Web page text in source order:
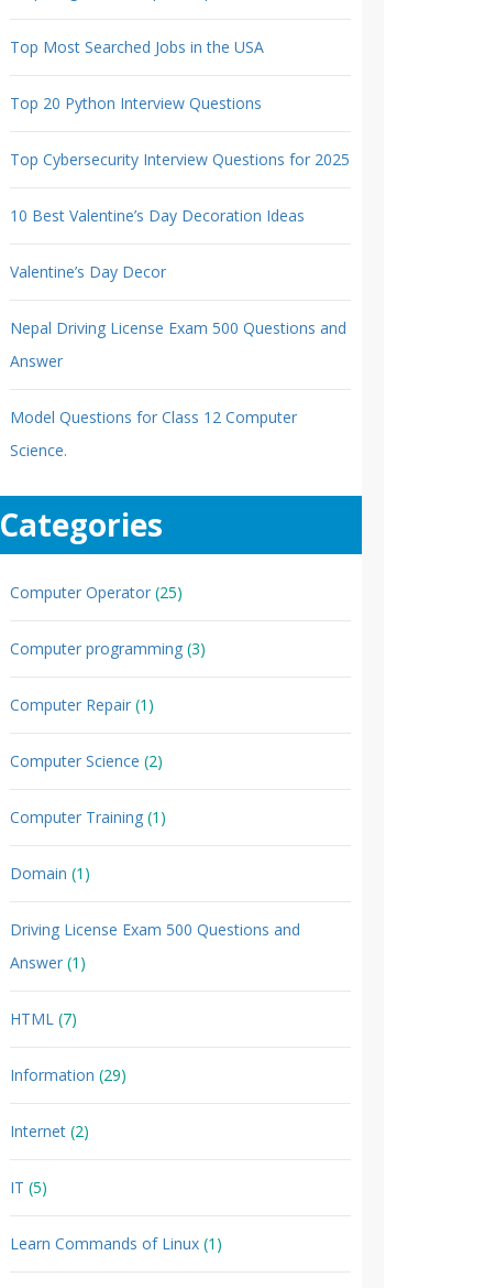
Top Most Searched Jobs in the USA
Top 20 Python Interview Questions
Top Cybersecurity Interview Questions for 2025
10 Best Valentine’s Day Decoration Ideas
Valentine’s Day Decor
Nepal Driving License Exam 500 Questions and
Answer
Model Questions for Class 12 Computer
Science.
Categories
Computer Operator (25)
Computer programming (3)
Computer Repair (1)
Computer Science (2)
Computer Training (1)
Domain (1)
Driving License Exam 500 Questions and
Answer (1)
HTML (7)
Information (29)
Internet (2)
IT (5)
Learn Commands of Linux (1)